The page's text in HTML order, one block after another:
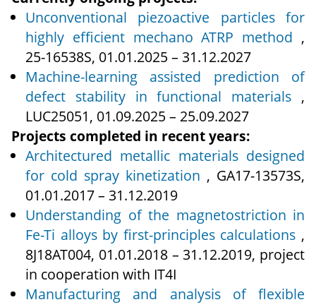
Unconventional piezoactive particles for
highly efficient mechano ATRP method ,
25‑16538S, 01.01.2025 – 31.12.2027
Machine-learning assisted prediction of
defect stability in functional materials ,
LUC25051, 01.09.2025 – 25.09.2027
Projects completed in recent years:
Architectured metallic materials designed
for cold spray kinetization , GA17‑13573S,
01.01.2017 – 31.12.2019
Understanding of the magnetostriction in
Fe-Ti alloys by first-principles calculations ,
8J18AT004, 01.01.2018 – 31.12.2019, project
in cooperation with IT4I
Manufacturing and analysis of flexible